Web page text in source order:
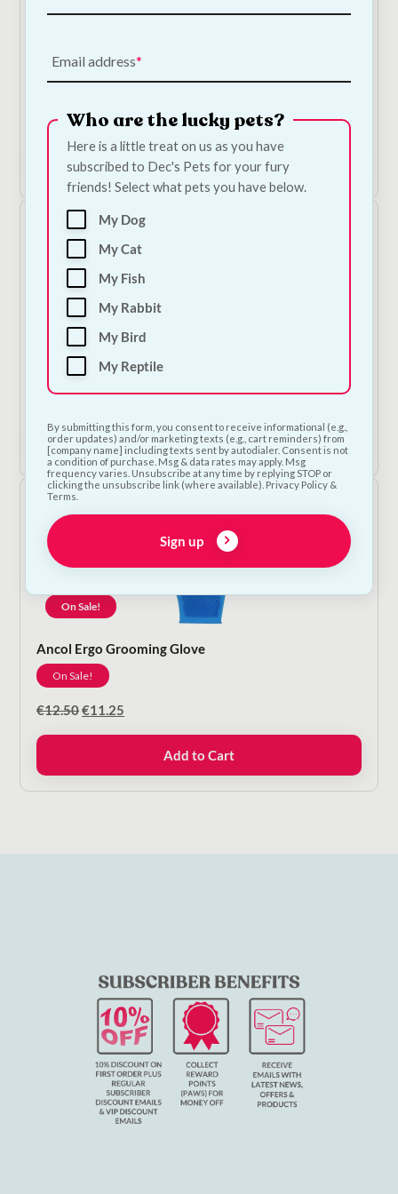
10.50
Add to Cart
Ancol Ergo Grooming Slicker Brush
9.00–€12.50Price
€9.00
through
€12.50
Shop Now
On Sale!
Ancol Ergo Grooming Glove
On Sale!
€12.50Original
€11.25
€11.25.Add to Cart
Email address
Who are the lucky pets?
Here is a little treat on us as you have
subscribed to Dec's Pets for your fury
friends! Select what pets you have below.
My Dog
My Cat
My Fish
My Rabbit
My Bird
My Reptile
By submitting this form, you consent to receive informational (e.g.,
order updates) and/or marketing texts (e.g., cart reminders) from
[company name] including texts sent by autodialer. Consent is not
a condition of purchase. Msg & data rates may apply. Msg
frequency varies. Unsubscribe at any time by replying STOP or
clicking the unsubscribe link (where available). Privacy Policy &
Terms.
Sign up